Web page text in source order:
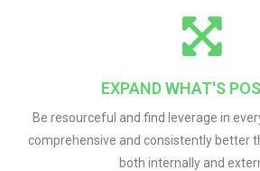
EXPAND WHAT'S
Be resourceful and find leverage in
comprehensive and consistently better
both internally and